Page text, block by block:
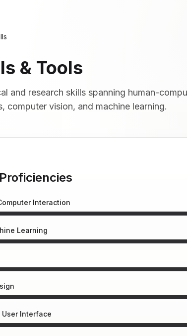
& Tools
and research skills spanning human-
computer vision, and machine learning.
Interaction
Learning
Interface